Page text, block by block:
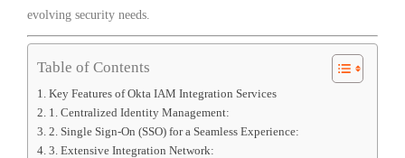
evolving security needs.
Table of Contents
Key Features of Okta IAM Integration Services
1. Centralized Identity Management:
2. Single Sign-On (SSO) for a Seamless Experience:
3. Extensive Integration Network: